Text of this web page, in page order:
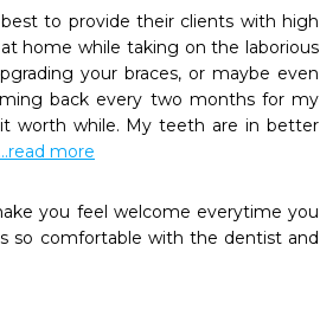
to provide their clients with high
home while taking on the laborious
your braces, or maybe even
back every two months for my
worth while. My teeth are in better
...read more
you feel welcome everytime you
so comfortable with the dentist and